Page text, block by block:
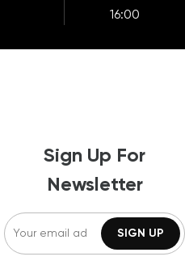
16:00
Sign Up For
Newsletter